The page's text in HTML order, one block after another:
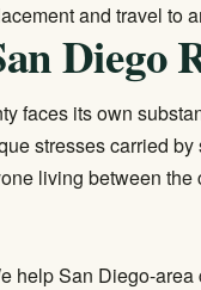
and travel to
Diego
faces its own
stresses carried
living between the
help San Diego-area